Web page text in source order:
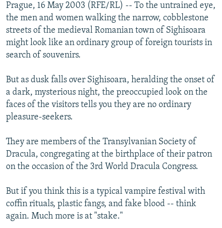
Subscribe
FOLLOW US
All RFE/RL sites
Prague, 16 May 2003 (RFE/RL) -- To the untrained eye,
the men and women walking the narrow, cobblestone
streets of the medieval Romanian town of Sighisoara
might look like an ordinary group of foreign tourists in
search of souvenirs.
But as dusk falls over Sighisoara, heralding the onset of
a dark, mysterious night, the preoccupied look on the
faces of the visitors tells you they are no ordinary
pleasure-seekers.
They are members of the Transylvanian Society of
Dracula, congregating at the birthplace of their patron
on the occasion of the 3rd World Dracula Congress.
But if you think this is a typical vampire festival with
coffin rituals, plastic fangs, and fake blood -- think
again. Much more is at "stake."